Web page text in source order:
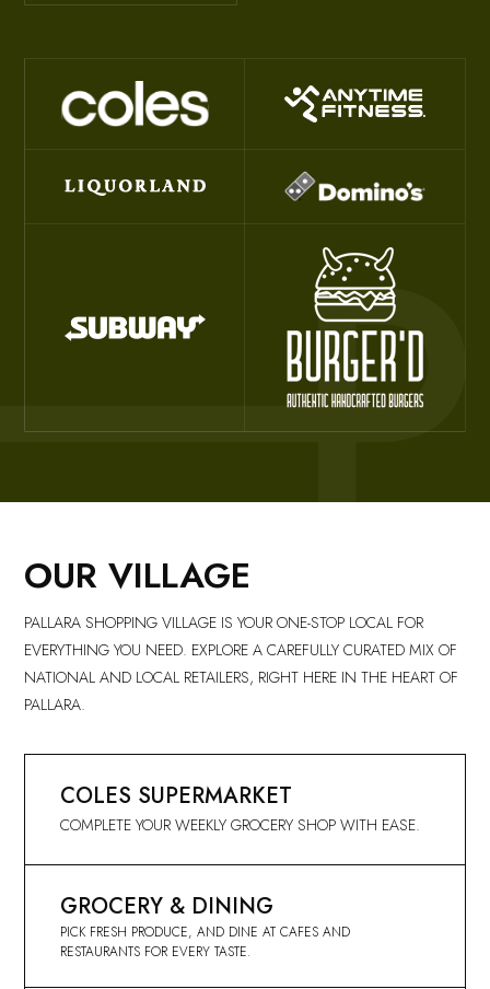
OUR VILLAGE
PALLARA SHOPPING VILLAGE IS YOUR ONE-STOP LOCAL FOR
EVERYTHING YOU NEED. EXPLORE A CAREFULLY CURATED MIX OF
NATIONAL AND LOCAL RETAILERS, RIGHT HERE IN THE HEART OF
PALLARA.
COLES SUPERMARKET
COMPLETE YOUR WEEKLY GROCERY SHOP WITH EASE.
GROCERY & DINING
PICK FRESH PRODUCE, AND DINE AT CAFES AND
RESTAURANTS FOR EVERY TASTE.